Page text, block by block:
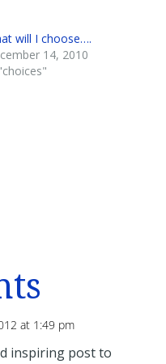
will I choose….
14, 2010
at 1:49 pm
inspiring post to